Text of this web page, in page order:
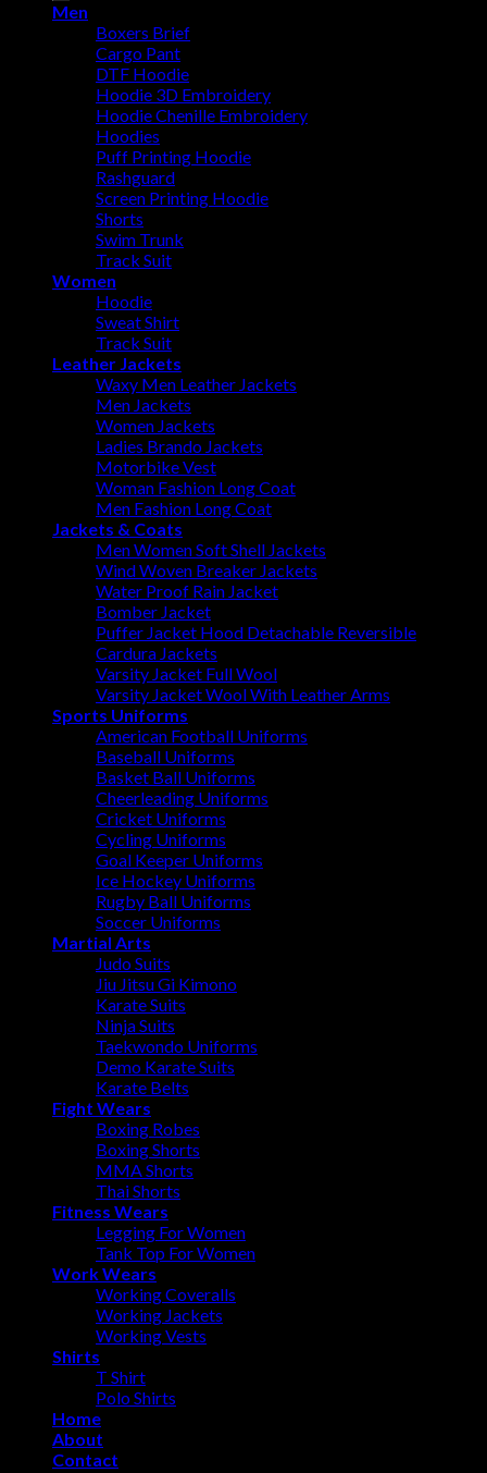
Men
Boxers Brief
Cargo Pant
DTF Hoodie
Hoodie 3D Embroidery
Hoodie Chenille Embroidery
Hoodies
Puff Printing Hoodie
Rashguard
Screen Printing Hoodie
Shorts
Swim Trunk
Track Suit
Women
Hoodie
Sweat Shirt
Track Suit
Leather Jackets
Waxy Men Leather Jackets
Men Jackets
Women Jackets
Ladies Brando Jackets
Motorbike Vest
Woman Fashion Long Coat
Men Fashion Long Coat
Jackets & Coats
Men Women Soft Shell Jackets
Wind Woven Breaker Jackets
Water Proof Rain Jacket
Bomber Jacket
Puffer Jacket Hood Detachable Reversible
Cardura Jackets
Varsity Jacket Full Wool
Varsity Jacket Wool With Leather Arms
Sports Uniforms
American Football Uniforms
Baseball Uniforms
Basket Ball Uniforms
Cheerleading Uniforms
Cricket Uniforms
Cycling Uniforms
Goal Keeper Uniforms
Ice Hockey Uniforms
Rugby Ball Uniforms
Soccer Uniforms
Martial Arts
Judo Suits
Jiu Jitsu Gi Kimono
Karate Suits
Ninja Suits
Taekwondo Uniforms
Demo Karate Suits
Karate Belts
Fight Wears
Boxing Robes
Boxing Shorts
MMA Shorts
Thai Shorts
Fitness Wears
Legging For Women
Tank Top For Women
Work Wears
Working Coveralls
Working Jackets
Working Vests
Shirts
T Shirt
Polo Shirts
Home
About
Contact